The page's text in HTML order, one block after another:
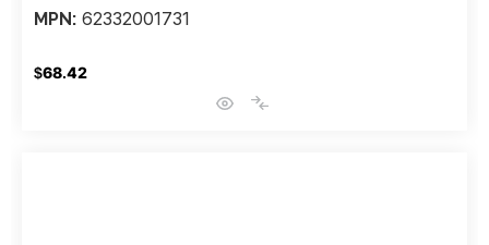
MPN: 62332001731
$68.42